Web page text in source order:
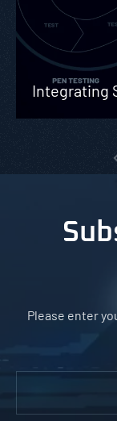
Integrating
Please enter